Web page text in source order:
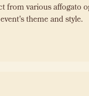
from various affogato
theme and style.